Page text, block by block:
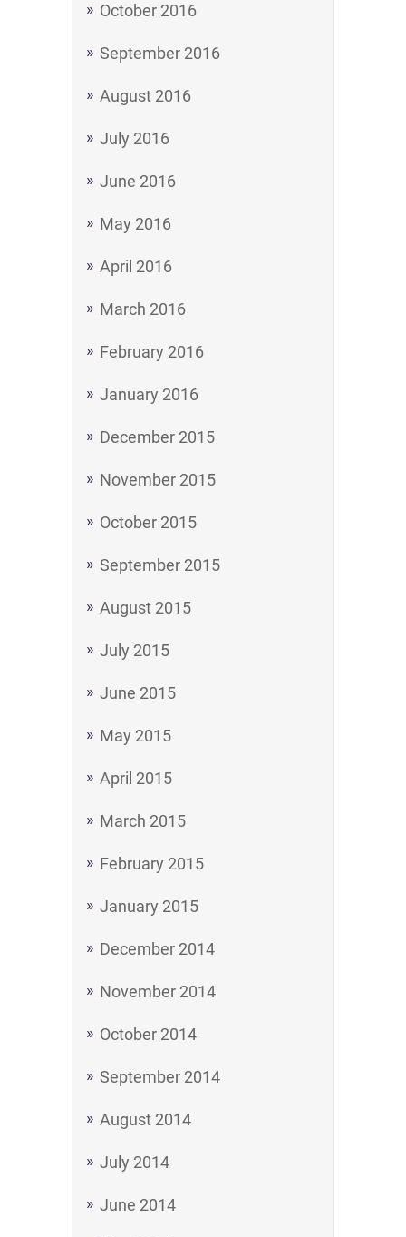
October 2016
September 2016
August 2016
July 2016
June 2016
May 2016
April 2016
March 2016
February 2016
January 2016
December 2015
November 2015
October 2015
September 2015
August 2015
July 2015
June 2015
May 2015
April 2015
March 2015
February 2015
January 2015
December 2014
November 2014
October 2014
September 2014
August 2014
July 2014
June 2014